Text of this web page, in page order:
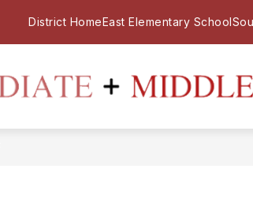
District HomeEast Elementary School